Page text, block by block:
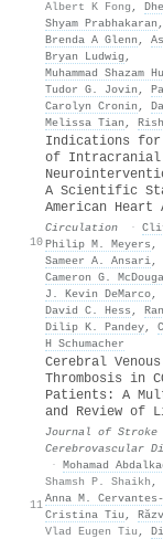
Albert K Fong ,
Shyam Prabhakaran ,
Brenda A Glenn ,
Bryan Ludwig ,
Muhammad Shazam
Tudor G. Jovin ,
Carolyn Cronin ,
Melissa Tian ,
10
Indications for
of Intracranial
A Scientific
American Heart
Circulation ·
Philip M. Meyers ,
Sameer A. Ansari,
Cameron G.
J. Kevin DeMarco,
David C. Hess ,
Dilip K. Pandey,
H Schumacher
11
Cerebral
Thrombosis in
Patients: A
and Review of
Journal of Stroke
Cerebrovascular
· Mohamad
Shamsh P. Shaikh ,
Anna M.
Cristina Tiu ,
Vlad Eugen Tiu ,